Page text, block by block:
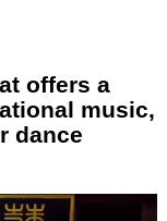
offers a
music,
dance